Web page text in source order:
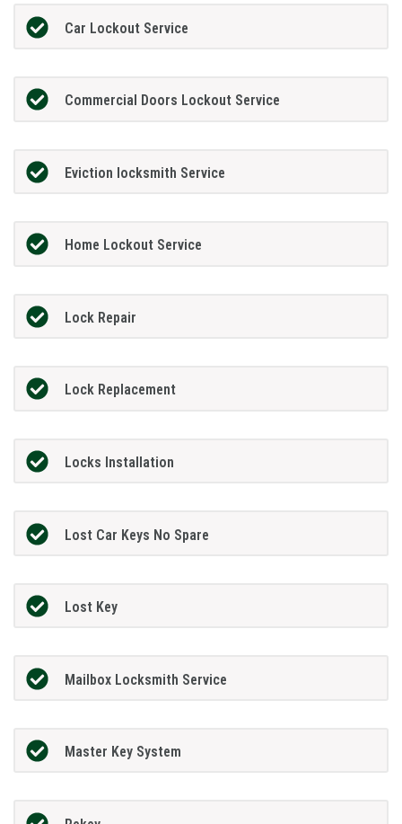
Car Lockout Service
Commercial Doors Lockout Service
Eviction locksmith Service
Home Lockout Service
Lock Repair
Lock Replacement
Locks Installation
Lost Car Keys No Spare
Lost Key
Mailbox Locksmith Service
Master Key System